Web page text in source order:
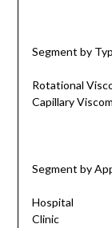
Segment by
Rotational
Capillary
Segment by
Hospital
Clinic